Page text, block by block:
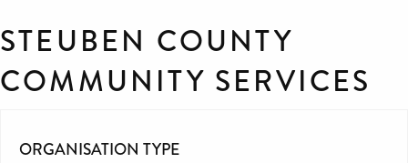
STEUBEN COUNTY
COMMUNITY SERVICES
ORGANISATION TYPE